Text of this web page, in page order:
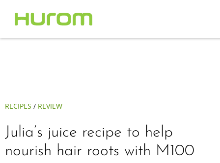
RECIPES / REVIEW
Julia’s juice recipe to help
nourish hair roots with M100